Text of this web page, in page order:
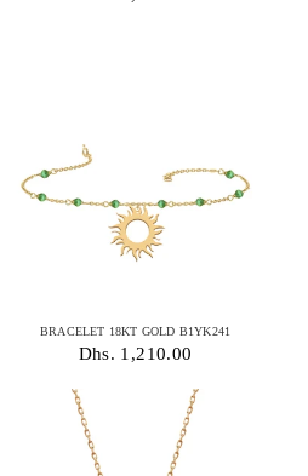
BRACELET 18KT GOLD B1YK241
Dhs. 1,210.00